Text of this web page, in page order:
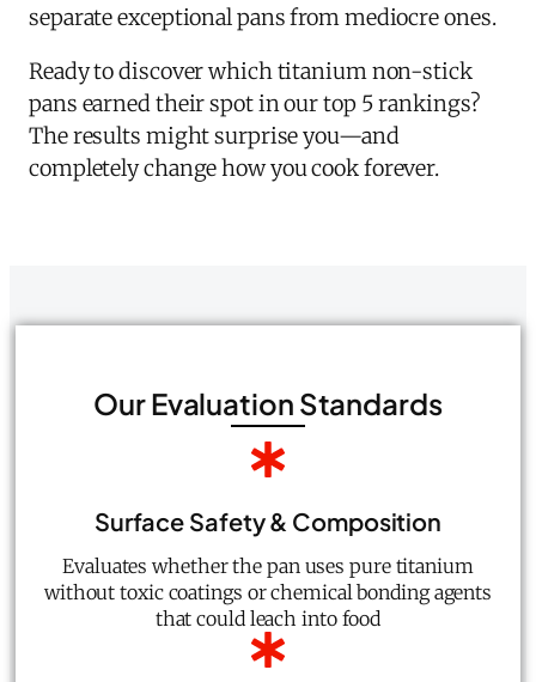
separate exceptional pans from mediocre ones.
Ready to discover which titanium non-stick
pans earned their spot in our top 5 rankings?
The results might surprise you—and
completely change how you cook forever.
Our Evaluation Standards
Surface Safety & Composition
Evaluates whether the pan uses pure titanium
without toxic coatings or chemical bonding agents
that could leach into food